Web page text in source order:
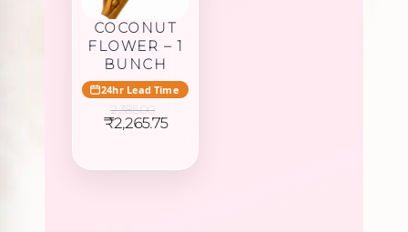
COCONUT
FLOWER – 1
BUNCH
24hr Lead Time
2,385.00
Original
₹2,265.75Current
₹2,265.75.